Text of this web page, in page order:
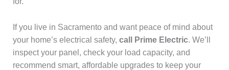
If you live in Sacramento and want peace of mind about
your home’s electrical safety, call Prime Electric. We’ll
inspect your panel, check your load capacity, and
recommend smart, affordable upgrades to keep your